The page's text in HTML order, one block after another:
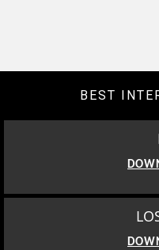
BEST